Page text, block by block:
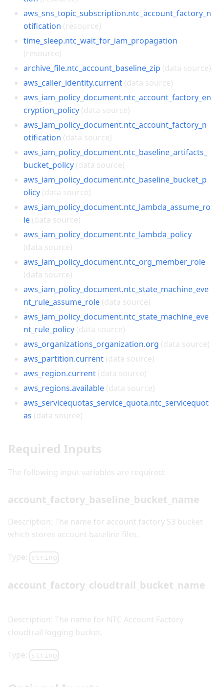
aws_sns_topic_subscription.ntc_account_factory_n
otification (resource)
time_sleep.ntc_wait_for_iam_propagation
(resource)
archive_file.ntc_account_baseline_zip (data source)
aws_caller_identity.current (data source)
aws_iam_policy_document.ntc_account_factory_en
cryption_policy (data source)
aws_iam_policy_document.ntc_account_factory_n
otification (data source)
aws_iam_policy_document.ntc_baseline_artifacts_
bucket_policy (data source)
aws_iam_policy_document.ntc_baseline_bucket_p
olicy (data source)
aws_iam_policy_document.ntc_lambda_assume_ro
le (data source)
aws_iam_policy_document.ntc_lambda_policy
(data source)
aws_iam_policy_document.ntc_org_member_role
(data source)
aws_iam_policy_document.ntc_state_machine_eve
nt_rule_assume_role (data source)
aws_iam_policy_document.ntc_state_machine_eve
nt_rule_policy (data source)
aws_organizations_organization.org (data source)
aws_partition.current (data source)
aws_region.current (data source)
aws_regions.available (data source)
aws_servicequotas_service_quota.ntc_servicequot
as (data source)
Required Inputs
The following input variables are required:
account_factory_baseline_bucket_name
Description: The name for account factory S3 bucket
which stores account baseline files.
Type: string
account_factory_cloudtrail_bucket_name
Description: The name for NTC Account Factory
cloudtrail logging bucket.
Type: string